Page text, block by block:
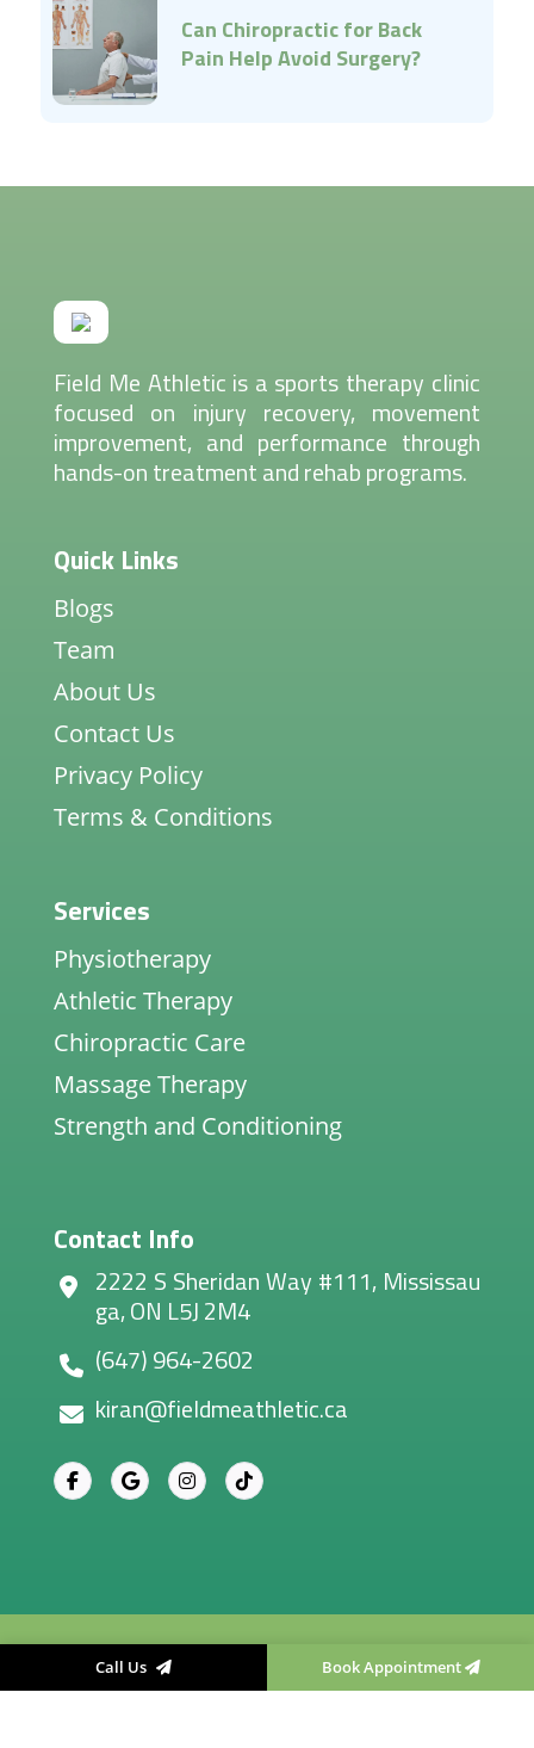
Call Us Book Appointment
Can Chiropractic for Back
Pain Help Avoid Surgery?
Field Me Athletic is a sports therapy clinic
focused on injury recovery, movement
improvement, and performance through
hands-on treatment and rehab programs.
Quick Links
Blogs
Team
About Us
Contact Us
Privacy Policy
Terms & Conditions
Services
Physiotherapy
Athletic Therapy
Chiropractic Care
Massage Therapy
Strength and Conditioning
Contact Info
2222 S Sheridan Way #111, Mississau
ga, ON L5J 2M4
(647) 964-2602
kiran@fieldmeathletic.ca
Field Me Athletic Therapy
, All right reserved.
Designed & Developed ByConvirzon